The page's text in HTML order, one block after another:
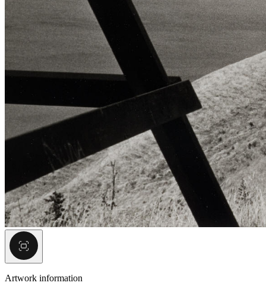
Artwork information